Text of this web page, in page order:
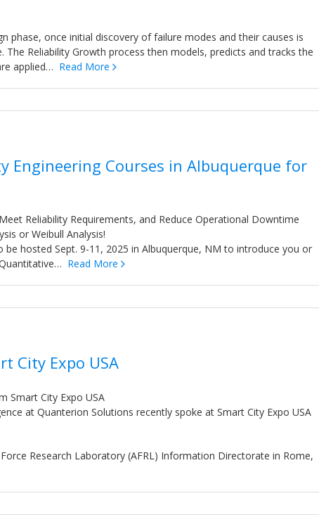
phase, once initial discovery of failure modes and their causes is
Reliability Growth process then models, predicts and tracks the
applied… Read More
Engineering Courses in Albuquerque for
Reliability Requirements, and Reduce Operational Downtime
or Weibull Analysis!
hosted Sept. 9-11, 2025 in Albuquerque, NM to introduce you or
Read More
City Expo USA
Smart City Expo USA
at Quanterion Solutions recently spoke at Smart City Expo USA
Research Laboratory (AFRL) Information Directorate in Rome,